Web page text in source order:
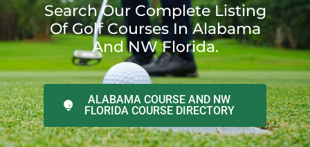
Search Our Complete Listing
Of Golf Courses In Alabama
And NW Florida.
ALABAMA COURSE AND NW
FLORIDA COURSE DIRECTORY